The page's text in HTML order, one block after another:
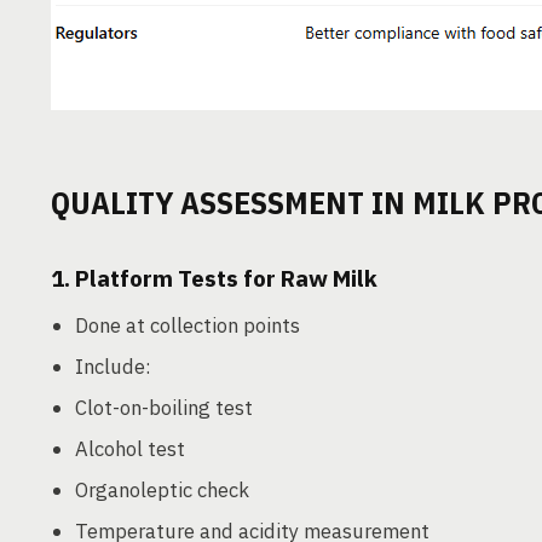
QUALITY ASSESSMENT IN MILK
1. Platform Tests for Raw Milk
Done at collection points
Include:
Clot-on-boiling test
Alcohol test
Organoleptic check
Temperature and acidity measurement